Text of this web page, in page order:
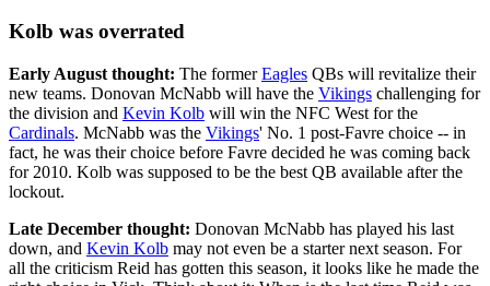
Kolb was overrated
Early August thought: The formerEagles QBs will revitalize their
new teams. Donovan McNabb will have the Vikings challenging for
the division and Kevin Kolb will win the NFC West for the
Cardinals. McNabb was the Vikings' No. 1 post-Favre choice -- in
fact, he was their choice before Favre decided he was coming back
for 2010. Kolb was supposed to be the best QB available after the
lockout.
Late December thought: Donovan McNabb has played his last
down, and Kevin Kolb may not even be a starter next season. For
all the criticism Reid has gotten this season, it looks like he made the